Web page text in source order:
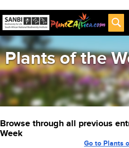
Plants of the
Browse through all previous
Week
Go to Plants